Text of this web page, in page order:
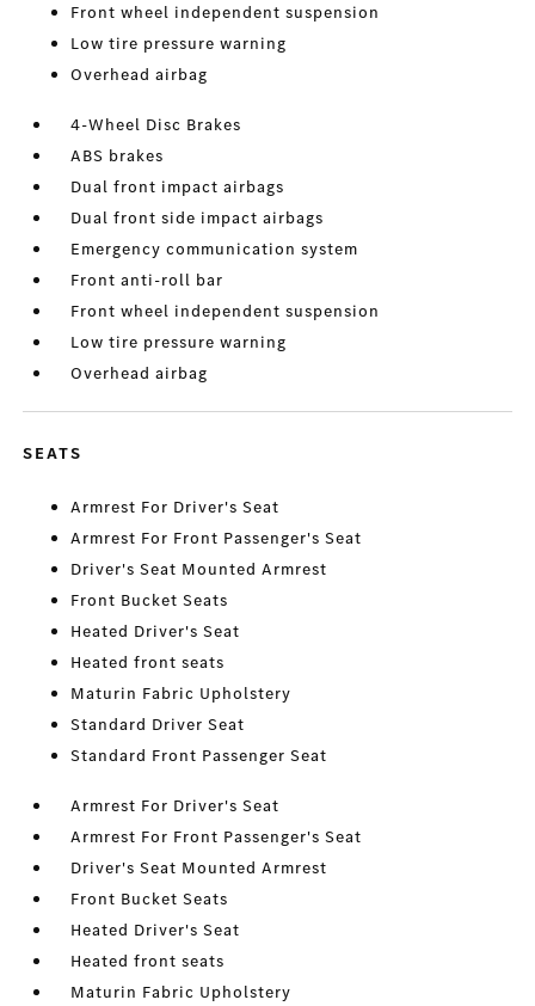
Front wheel independent suspension
Low tire pressure warning
Overhead airbag
4-Wheel Disc Brakes
ABS brakes
Dual front impact airbags
Dual front side impact airbags
Emergency communication system
Front anti-roll bar
Front wheel independent suspension
Low tire pressure warning
Overhead airbag
SEATS
Armrest For Driver's Seat
Armrest For Front Passenger's Seat
Driver's Seat Mounted Armrest
Front Bucket Seats
Heated Driver's Seat
Heated front seats
Maturin Fabric Upholstery
Standard Driver Seat
Standard Front Passenger Seat
Armrest For Driver's Seat
Armrest For Front Passenger's Seat
Driver's Seat Mounted Armrest
Front Bucket Seats
Heated Driver's Seat
Heated front seats
Maturin Fabric Upholstery